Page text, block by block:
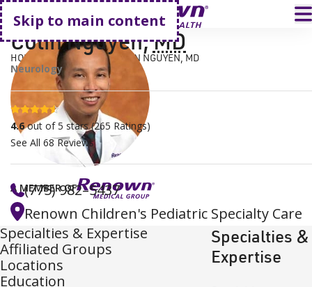
Skip to main content
Go home
HOME FIND A DOCTOR COLIN NGUYEN, MD
A MEMBER OF
Colin Nguyen,MD
Neurology
4.6 stars
4.6 out of 5 stars (265 Ratings)
See All 68Reviews
(775) 982–5437
Renown Children's Pediatric Specialty Care
Specialties & Expertise
Affiliated Groups
Locations
Education
Specialties &
Expertise